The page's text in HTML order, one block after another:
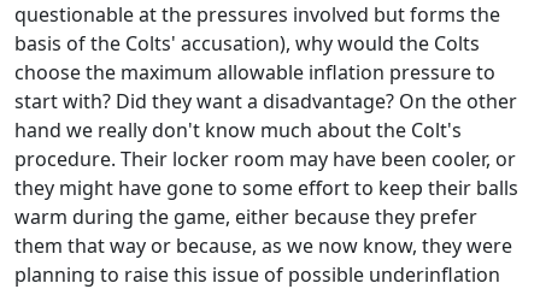
questionable at the pressures involved but forms the
basis of the Colts' accusation), why would the Colts
choose the maximum allowable inflation pressure to
start with? Did they want a disadvantage? On the other
hand we really don't know much about the Colt's
procedure. Their locker room may have been cooler, or
they might have gone to some effort to keep their balls
warm during the game, either because they prefer
them that way or because, as we now know, they were
planning to raise this issue of possible underinflation